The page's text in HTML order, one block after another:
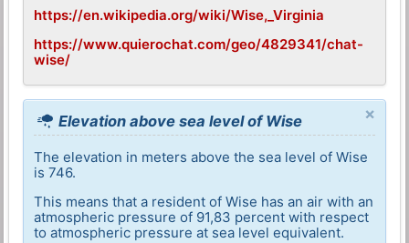
https://en.wikipedia.org/wiki/Wise,_Virginia
https://www.quierochat.com/geo/4829341/chat-
wise/
×
Elevation above sea level of Wise
The elevation in meters above the sea level of Wise
is 746.
This means that a resident of Wise has an air with an
atmospheric pressure of 91,83 percent with respect
to atmospheric pressure at sea level equivalent.